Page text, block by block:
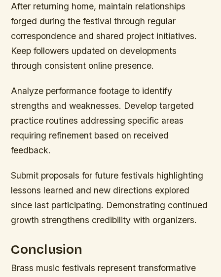
After returning home, maintain relationships
forged during the festival through regular
correspondence and shared project initiatives.
Keep followers updated on developments
through consistent online presence.
Analyze performance footage to identify
strengths and weaknesses. Develop targeted
practice routines addressing specific areas
requiring refinement based on received
feedback.
Submit proposals for future festivals highlighting
lessons learned and new directions explored
since last participating. Demonstrating continued
growth strengthens credibility with organizers.
Conclusion
Brass music festivals represent transformative